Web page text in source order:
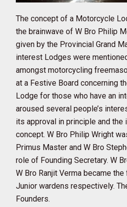
The concept of a Motorcycle
the brainwave of W Bro Philip
given by the Provincial Grand
interest Lodges were
amongst motorcycling
at a Festive Board concerning
Lodge for those who have an
aroused several people’s
its approval in principle and the
concept. W Bro Philip Wright
Primus Master and W Bro
role of Founding Secretary. W
W Bro Ranjit Verma became
Junior wardens respectively.
Founders.